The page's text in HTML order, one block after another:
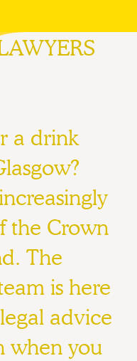
a drink
the Crown
The
is here
advice
when you